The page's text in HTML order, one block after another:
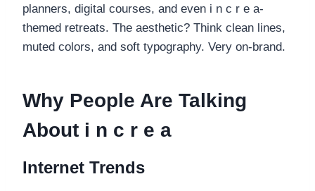
planners, digital courses, and even i n c r e a-
themed retreats. The aesthetic? Think clean lines,
muted colors, and soft typography. Very on-brand.
Why People Are Talking
About i n c r e a
Internet Trends